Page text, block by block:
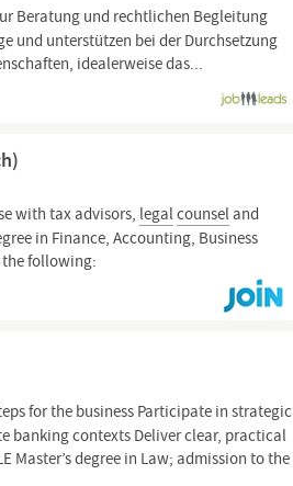
Beratung und rechtlichen Begleitung
und unterstützen bei der Durchsetzung
idealerweise das...
with tax advisors, legalcounseland
in Finance, Accounting, Business
the following:
for the business Participate in strategic
banking contexts Deliver clear, practical
Master’s degree in Law; admission to the